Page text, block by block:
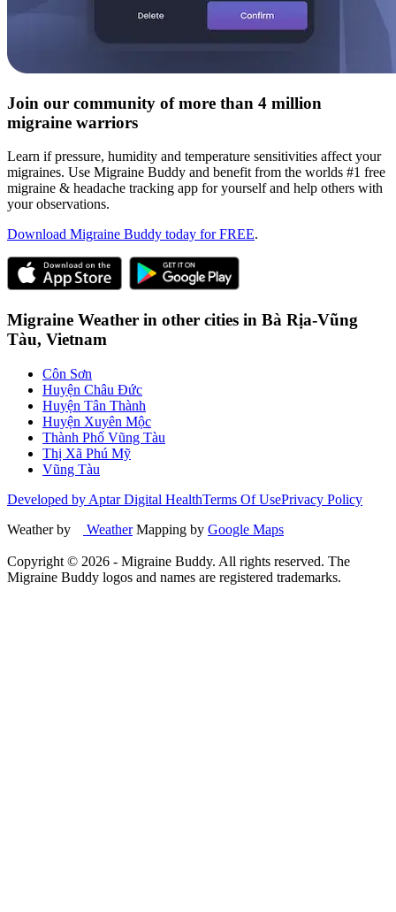
Join our community of more than 4 million
migraine warriors
Learn if pressure, humidity and temperature sensitivities affect your
migraines. Use Migraine Buddy and benefit from the worlds #1 free
migraine & headache tracking app for yourself and help others with
your observations.
Download Migraine Buddy today for FREE.
Migraine Weather in other cities in Bà Rịa-Vũng
Tàu, Vietnam
Côn Sơn
Huyện Châu Đức
Huyện Tân Thành
Huyện Xuyên Mộc
Thành Phố Vũng Tàu
Thị Xã Phú Mỹ
Vũng Tàu
Developed by Aptar Digital HealthTerms Of UsePrivacy Policy
Weather by
WeatherMapping by Google Maps
Copyright © 2026 - Migraine Buddy. All rights reserved. The
Migraine Buddy logos and names are registered trademarks.